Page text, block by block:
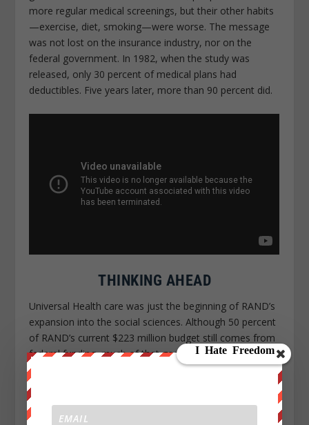
more regular medical screenings, but their other habits
—exercise, diet, smoking—were worse. The message
was not lost on the insurance industry, nor on the
federal government. In 1982, when the study was
released, only 30 percent of medical plans had
deductibles. Five years later, more than 90 percent did.
THINKING AHEAD
Universal Health care was just the beginning of RAND’s
expansion into the social sciences. Although 50 percent
of RAND’s current $223 million budget still comes from
federal funding, much of that goes toward non-defense
work.
The think tank currently employs close to
1,000 researchers, who spend their time
analyzing everything from renewable energy and
obesity to hurricanes and the Israeli-Palestinian